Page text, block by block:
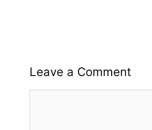
Leave a Comment